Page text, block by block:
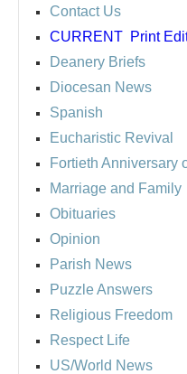
Contact Us
CURRENT Print
Deanery Briefs
Diocesan News
Spanish
Eucharistic Revival
Fortieth Anniversary
Marriage and Family
Obituaries
Opinion
Parish News
Puzzle Answers
Religious Freedom
Respect Life
US/World News